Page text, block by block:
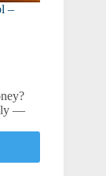
–
—